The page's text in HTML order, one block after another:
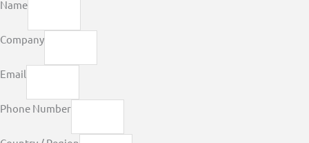
Name
Company
Email
Phone Number